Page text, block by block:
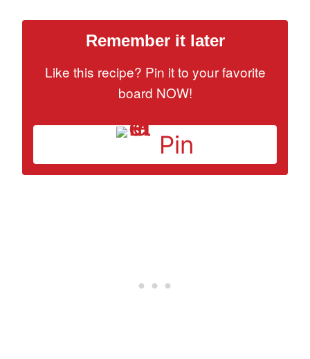
Remember it later
Like this recipe? Pin it to your favorite
board NOW!
Pin